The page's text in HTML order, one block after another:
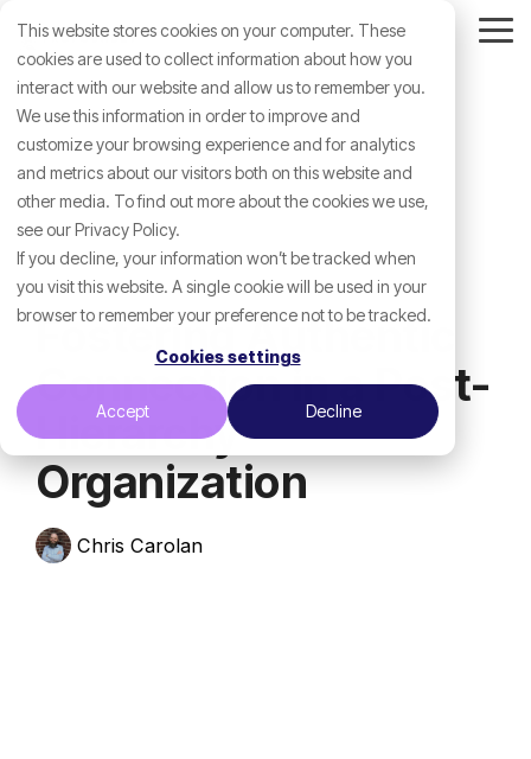
This website stores cookies on your computer. These
cookies are used to collect information about how you
interact with our website and allow us to remember you.
We use this information in order to improve and
customize your browsing experience and for analytics
and metrics about our visitors both on this website and
other media. To find out more about the cookies we use,
see our Privacy Policy.
If you decline, your information won’t be tracked when
you visit this website. A single cookie will be used in your
browser to remember your preference not to be tracked.
Cookies settings
Accept Decline
the
main
content.
Fostering Authentic
Connection in a Post-
Hierarchy
Organization
Chris Carolan